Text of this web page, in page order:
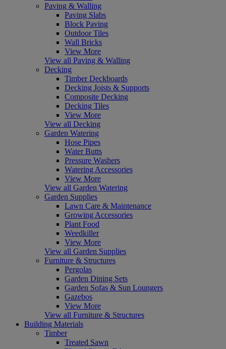
Paving & Walling
Paving Slabs
Block Paving
Outdoor Tiles
Wall Bricks
View More
View all Paving & Walling
Decking
Timber Deckboards
Decking Joists & Supports
Composite Decking
Decking Tiles
View More
View all Decking
Garden Watering
Hose Pipes
Water Butts
Pressure Washers
Watering Accessories
View More
View all Garden Watering
Garden Supplies
Lawn Care & Maintenance
Growing Accessories
Plant Food
Weedkiller
View More
View all Garden Supplies
Furniture & Structures
Pergolas
Garden Dining Sets
Garden Sofas & Sun Loungers
Gazebos
View More
View all Furniture & Structures
Building Materials
Timber
Treated Sawn